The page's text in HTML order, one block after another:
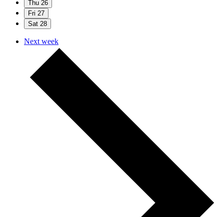
Thu 26
Fri 27
Sat 28
Next week